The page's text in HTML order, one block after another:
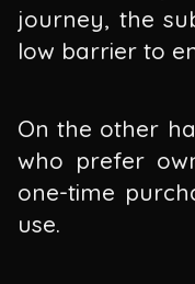
journey, the
low barrier to
On the other
who prefer
one-time
use.